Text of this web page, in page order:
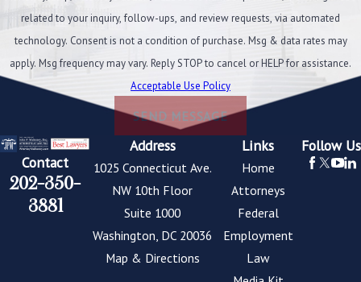
related to your inquiry, follow-ups, and review requests, via automated
technology. Consent is not a condition of purchase. Msg & data rates may
apply. Msg frequency may vary. Reply STOP to cancel or HELP for assistance.
Acceptable Use Policy
SEND MESSAGE
Contact
202-350-
3881
Address
1025 Connecticut Ave.
NW 10th Floor
Suite 1000
Washington, DC 20036
Map & Directions
Links
Home
Attorneys
Federal
Employment
Law
Follow Us